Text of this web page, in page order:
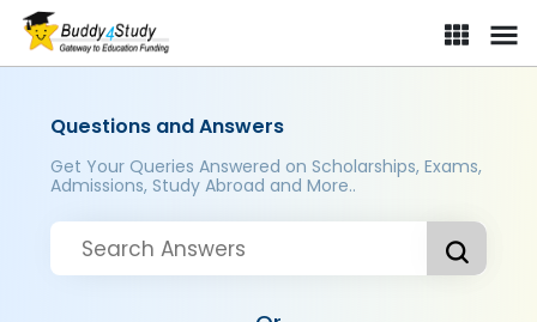
Questions and Answers
Get Your Queries Answered on Scholarships, Exams,
Admissions, Study Abroad and More..